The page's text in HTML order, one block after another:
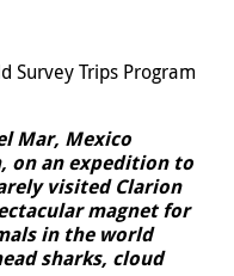
Survey Trips Program
Mar, Mexico
on an expedition to
visited Clarion
magnet for
in the world
sharks, cloud